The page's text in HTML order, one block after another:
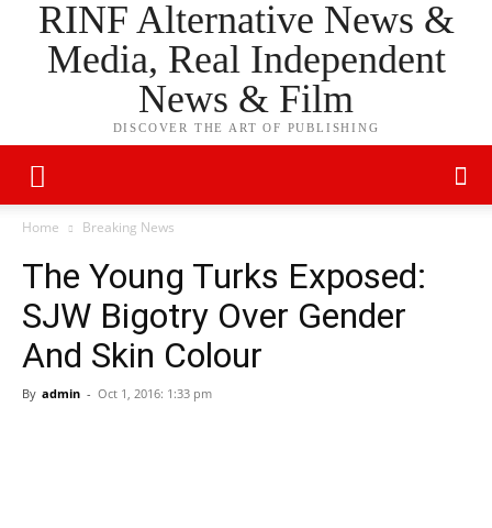
RINF Alternative News &
Media, Real Independent
News & Film
DISCOVER THE ART OF PUBLISHING
Home Breaking News
The Young Turks Exposed:
SJW Bigotry Over Gender
And Skin Colour
By admin - Oct 1, 2016: 1:33 pm